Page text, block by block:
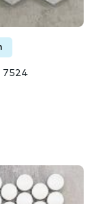
7524